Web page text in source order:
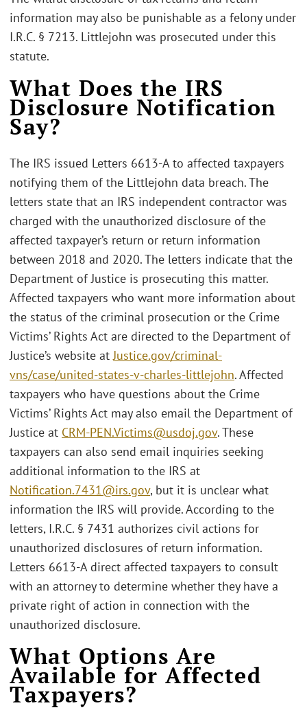
information may also be punishable as a felony under
I.R.C. § 7213. Littlejohn was prosecuted under this
statute.
What Does the IRS
Disclosure Notification
Say?
The IRS issued Letters 6613-A to affected taxpayers
notifying them of the Littlejohn data breach. The
letters state that an IRS independent contractor was
charged with the unauthorized disclosure of the
affected taxpayer’s return or return information
between 2018 and 2020. The letters indicate that the
Department of Justice is prosecuting this matter.
Affected taxpayers who want more information about
the status of the criminal prosecution or the Crime
Victims’ Rights Act are directed to the Department of
Justice’s website atJustice.gov/criminal-
vns/case/united-states-v-charles-littlejohn. Affected
taxpayers who have questions about the Crime
Victims’ Rights Act may also email the Department of
Justice at CRM-PEN.Victims@usdoj.gov. These
taxpayers can also send email inquiries seeking
additional information to the IRS at
Notification.7431@irs.gov, but it is unclear what
information the IRS will provide. According to the
letters, I.R.C. § 7431 authorizes civil actions for
unauthorized disclosures of return information.
Letters 6613-A direct affected taxpayers to consult
with an attorney to determine whether they have a
private right of action in connection with the
unauthorized disclosure.
What Options Are
Available for Affected
Taxpayers?